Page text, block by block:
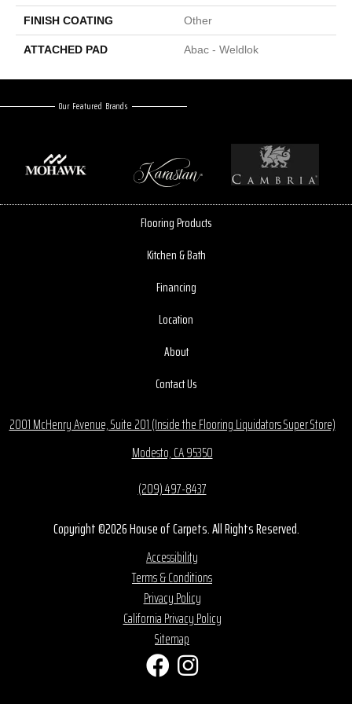
FINISH COATING Other
ATTACHED PAD Abac - Weldlok
Our Featured Brands
Flooring Products
Kitchen & Bath
Financing
Location
About
Contact Us
2001 McHenry Avenue, Suite 201 (Inside the Flooring Liquidators Super Store)
Modesto, CA 95350
(209) 497-8437
Copyright ©2026 House of Carpets. All Rights Reserved.
Accessibility
Terms & Conditions
Privacy Policy
California Privacy Policy
Sitemap